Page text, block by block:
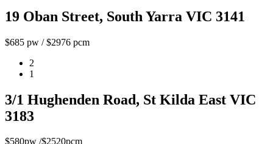
19 Oban Street, South Yarra VIC 3141
$685 pw / $2976 pcm
2
1
3/1 Hughenden Road, St Kilda East VIC
3183
$580pw /$2520pcm